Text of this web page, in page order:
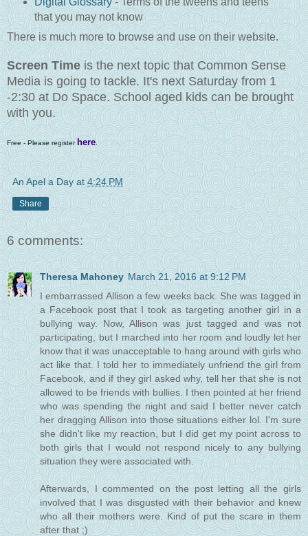
that you may not know
There is much more to browse and use on their website.
Screen Timeis the next topic that Common Sense
Media is going to tackle. It's next Saturday from 1
-2:30 at Do Space. School aged kids can be brought
with you.
Free - Please register here.
An Apel a Day at 4:24 PM
Share
6 comments:
Theresa Mahoney March 21, 2016 at 9:12 PM
I embarrassed Allison a few weeks back. She was tagged in
a Facebook post that I took as targeting another girl in a
bullying way. Now, Allison was just tagged and was not
participating, but I marched into her room and loudly let her
know that it was unacceptable to hang around with girls who
act like that. I told her to immediately unfriend the girl from
Facebook, and if they girl asked why, tell her that she is not
allowed to be friends with bullies. I then pointed at her friend
who was spending the night and said I better never catch
her dragging Allison into those situations either lol. I'm sure
she didn't like my reaction, but I did get my point across to
both girls that I would not respond nicely to any bullying
situation they were associated with.
Afterwards, I commented on the post letting all the girls
involved that I was disgusted with their behavior and knew
who all their mothers were. Kind of put the scare in them
after that ;)